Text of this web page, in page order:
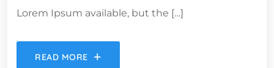
Lorem Ipsum available, but the […]
READ MORE